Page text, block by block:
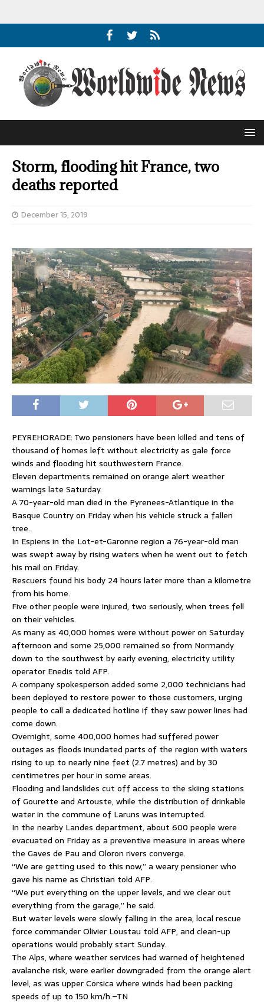
Storm, flooding hit France, two
deaths reported
December 15, 2019
PEYREHORADE: Two pensioners have been killed and tens of
thousand of homes left without electricity as gale force
winds and flooding hit southwestern France.
Eleven departments remained on orange alert weather
warnings late Saturday.
A 70-year-old man died in the Pyrenees-Atlantique in the
Basque Country on Friday when his vehicle struck a fallen
tree.
In Espiens in the Lot-et-Garonne region a 76-year-old man
was swept away by rising waters when he went out to fetch
his mail on Friday.
Rescuers found his body 24 hours later more than a kilometre
from his home.
Five other people were injured, two seriously, when trees fell
on their vehicles.
As many as 40,000 homes were without power on Saturday
afternoon and some 25,000 remained so from Normandy
down to the southwest by early evening, electricity utility
operator Enedis told AFP.
A company spokesperson added some 2,000 technicians had
been deployed to restore power to those customers, urging
people to call a dedicated hotline if they saw power lines had
come down.
Overnight, some 400,000 homes had suffered power
outages as floods inundated parts of the region with waters
rising to up to nearly nine feet (2.7 metres) and by 30
centimetres per hour in some areas.
Flooding and landslides cut off access to the skiing stations
of Gourette and Artouste, while the distribution of drinkable
water in the commune of Laruns was interrupted.
In the nearby Landes department, about 600 people were
evacuated on Friday as a preventive measure in areas where
the Gaves de Pau and Oloron rivers converge.
“We are getting used to this now,” a weary pensioner who
gave his name as Christian told AFP.
“We put everything on the upper levels, and we clear out
everything from the garage,” he said.
But water levels were slowly falling in the area, local rescue
force commander Olivier Loustau told AFP, and clean-up
operations would probably start Sunday.
The Alps, where weather services had warned of heightened
avalanche risk, were earlier downgraded from the orange alert
level, as was upper Corsica where winds had been packing
speeds of up to 150 km/h.–TN